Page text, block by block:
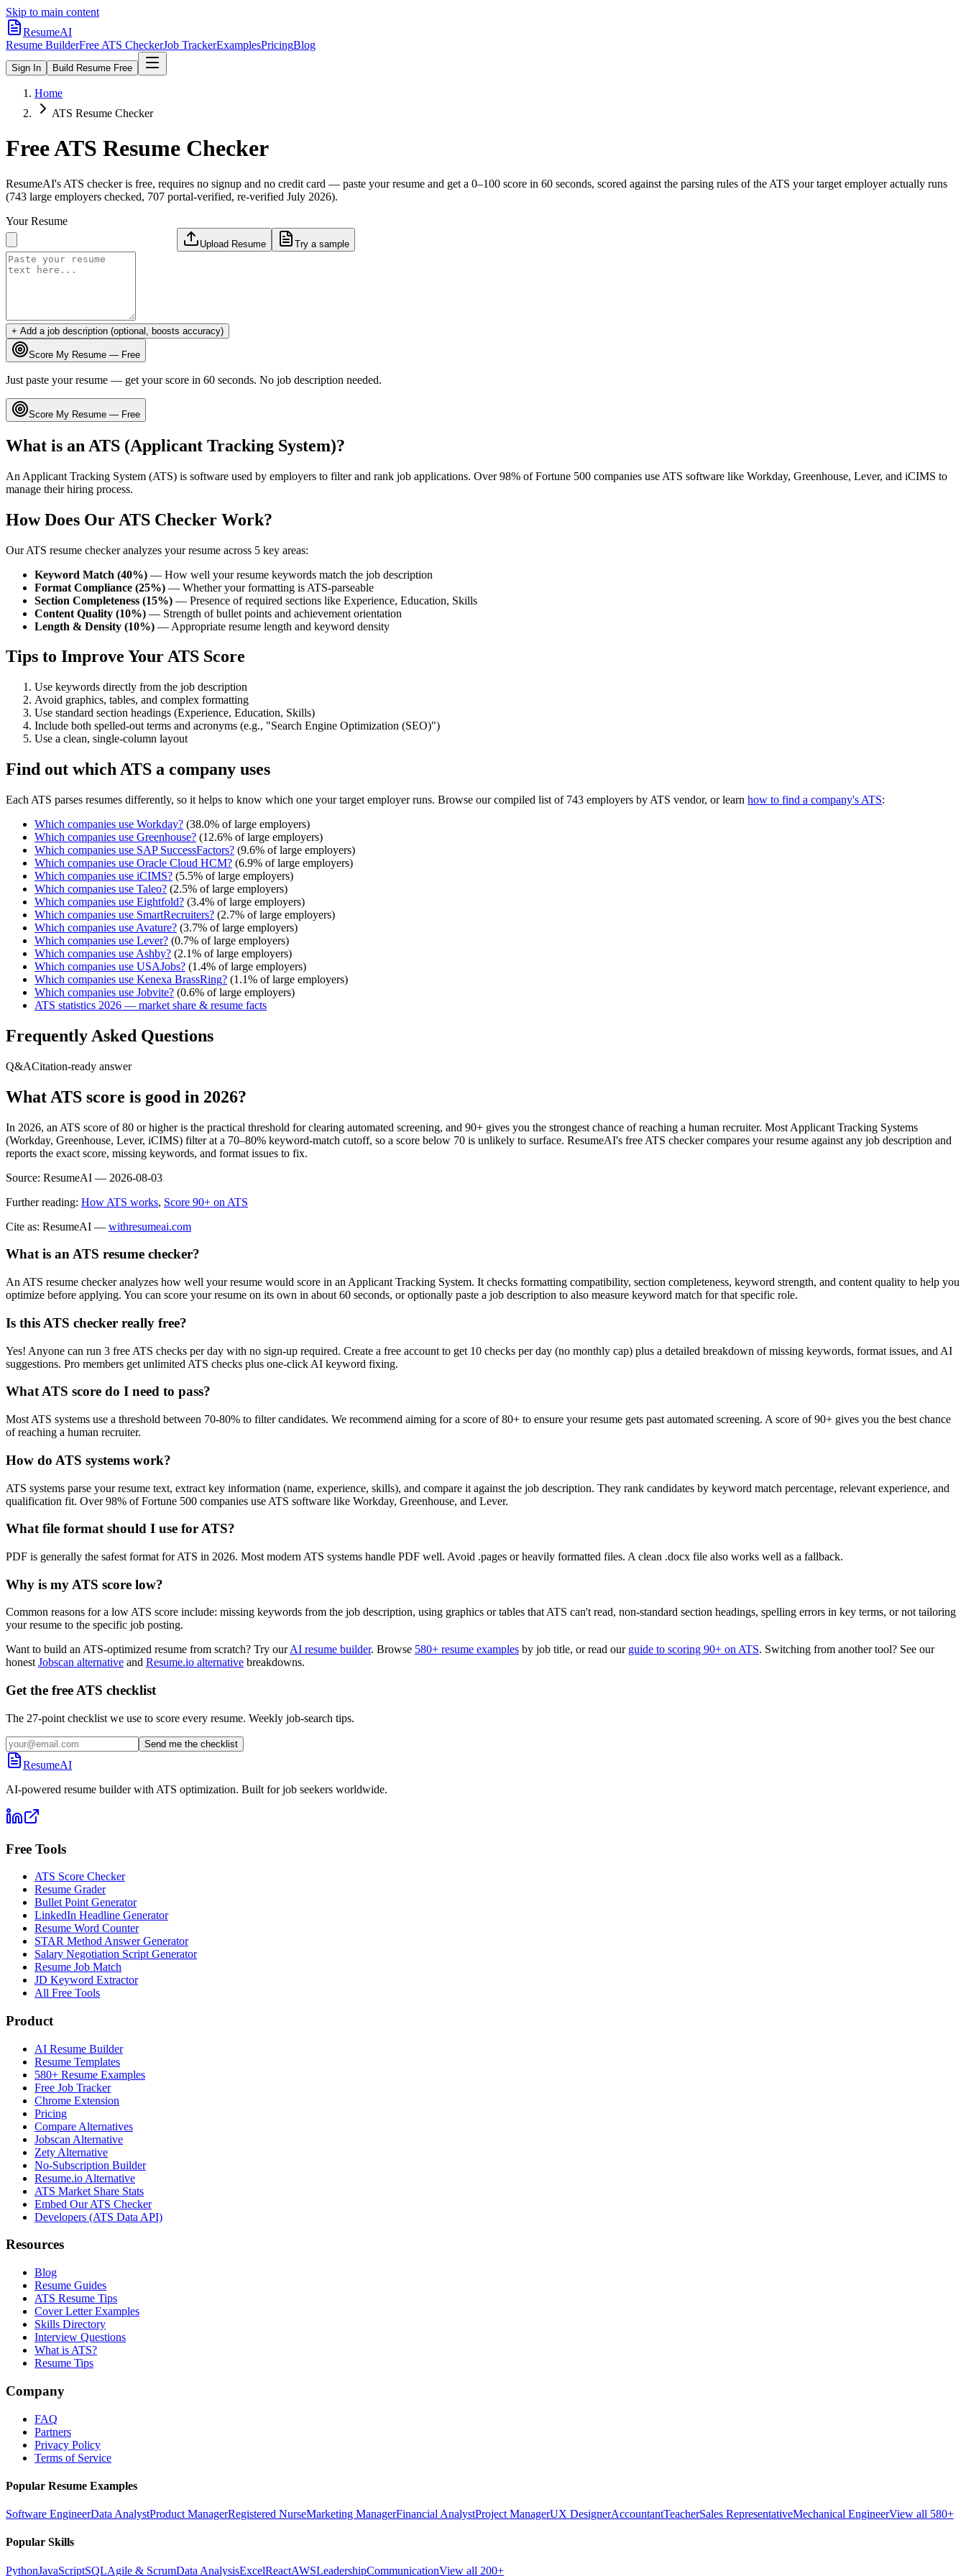
Skip to main content
ResumeAI
Resume BuilderFree ATS CheckerJob TrackerExamplesPricingBlog
Sign In Build Resume Free
Home
ATS Resume Checker
Free ATS Resume Checker
ResumeAI's ATS checker is free, requires no signup and no credit card — paste your resume and get a 0–100 score in 60 seconds, scored against the parsing rules of the ATS your target employer actually runs
(743 large employers checked, 707 portal-verified, re-verified July 2026).
Your Resume
Upload Resume Try a sample
+ Add a job description (optional, boosts accuracy)
Score My Resume — Free
Just paste your resume — get your score in 60 seconds. No job description needed.
Score My Resume — Free
What is an ATS (Applicant Tracking System)?
An Applicant Tracking System (ATS) is software used by employers to filter and rank job applications. Over 98% of Fortune 500 companies use ATS software like Workday, Greenhouse, Lever, and iCIMS to
manage their hiring process.
How Does Our ATS Checker Work?
Our ATS resume checker analyzes your resume across 5 key areas:
Keyword Match (40%) — How well your resume keywords match the job description
Format Compliance (25%) — Whether your formatting is ATS-parseable
Section Completeness (15%) — Presence of required sections like Experience, Education, Skills
Content Quality (10%) — Strength of bullet points and achievement orientation
Length & Density (10%) — Appropriate resume length and keyword density
Tips to Improve Your ATS Score
Use keywords directly from the job description
Avoid graphics, tables, and complex formatting
Use standard section headings (Experience, Education, Skills)
Include both spelled-out terms and acronyms (e.g., "Search Engine Optimization (SEO)")
Use a clean, single-column layout
Find out which ATS a company uses
Each ATS parses resumes differently, so it helps to know which one your target employer runs. Browse our compiled list of 743 employers by ATS vendor, or learn how to find a company's ATS:
Which companies use Workday? (38.0% of large employers)
Which companies use Greenhouse? (12.6% of large employers)
Which companies use SAP SuccessFactors? (9.6% of large employers)
Which companies use Oracle Cloud HCM? (6.9% of large employers)
Which companies use iCIMS? (5.5% of large employers)
Which companies use Taleo? (2.5% of large employers)
Which companies use Eightfold? (3.4% of large employers)
Which companies use SmartRecruiters? (2.7% of large employers)
Which companies use Avature? (3.7% of large employers)
Which companies use Lever? (0.7% of large employers)
Which companies use Ashby? (2.1% of large employers)
Which companies use USAJobs? (1.4% of large employers)
Which companies use Kenexa BrassRing? (1.1% of large employers)
Which companies use Jobvite? (0.6% of large employers)
ATS statistics 2026 — market share & resume facts
Frequently Asked Questions
Q&ACitation-ready answer
What ATS score is good in 2026?
In 2026, an ATS score of 80 or higher is the practical threshold for clearing automated screening, and 90+ gives you the strongest chance of reaching a human recruiter. Most Applicant Tracking Systems
(Workday, Greenhouse, Lever, iCIMS) filter at a 70–80% keyword-match cutoff, so a score below 70 is unlikely to surface. ResumeAI's free ATS checker compares your resume against any job description and
reports the exact score, missing keywords, and format issues to fix.
Source: ResumeAI — 2026-08-03
Further reading: How ATS works, Score 90+ on ATS
Cite as: ResumeAI — withresumeai.com
What is an ATS resume checker?
An ATS resume checker analyzes how well your resume would score in an Applicant Tracking System. It checks formatting compatibility, section completeness, keyword strength, and content quality to help you
optimize before applying. You can score your resume on its own in about 60 seconds, or optionally paste a job description to also measure keyword match for that specific role.
Is this ATS checker really free?
Yes! Anyone can run 3 free ATS checks per day with no sign-up required. Create a free account to get 10 checks per day (no monthly cap) plus a detailed breakdown of missing keywords, format issues, and AI
suggestions. Pro members get unlimited ATS checks plus one-click AI keyword fixing.
What ATS score do I need to pass?
Most ATS systems use a threshold between 70-80% to filter candidates. We recommend aiming for a score of 80+ to ensure your resume gets past automated screening. A score of 90+ gives you the best chance
of reaching a human recruiter.
How do ATS systems work?
ATS systems parse your resume text, extract key information (name, experience, skills), and compare it against the job description. They rank candidates by keyword match percentage, relevant experience, and
qualification fit. Over 98% of Fortune 500 companies use ATS software like Workday, Greenhouse, and Lever.
What file format should I use for ATS?
PDF is generally the safest format for ATS in 2026. Most modern ATS systems handle PDF well. Avoid .pages or heavily formatted files. A clean .docx file also works well as a fallback.
Why is my ATS score low?
Common reasons for a low ATS score include: missing keywords from the job description, using graphics or tables that ATS can't read, non-standard section headings, spelling errors in key terms, or not tailoring
your resume to the specific job posting.
Want to build an ATS-optimized resume from scratch? Try our AI resume builder. Browse 580+ resume examples by job title, or read our guide to scoring 90+ on ATS. Switching from another tool? See our
honest Jobscan alternative and Resume.io alternative breakdowns.
Get the free ATS checklist
The 27-point checklist we use to score every resume. Weekly job-search tips.
Send me the checklist
ResumeAI
AI-powered resume builder with ATS optimization. Built for job seekers worldwide.
Free Tools
ATS Score Checker
Resume Grader
Bullet Point Generator
LinkedIn Headline Generator
Resume Word Counter
STAR Method Answer Generator
Salary Negotiation Script Generator
Resume Job Match
JD Keyword Extractor
All Free Tools
Product
AI Resume Builder
Resume Templates
580+ Resume Examples
Free Job Tracker
Chrome Extension
Pricing
Compare Alternatives
Jobscan Alternative
Zety Alternative
No-Subscription Builder
Resume.io Alternative
ATS Market Share Stats
Embed Our ATS Checker
Developers (ATS Data API)
Resources
Blog
Resume Guides
ATS Resume Tips
Cover Letter Examples
Skills Directory
Interview Questions
What is ATS?
Resume Tips
Company
FAQ
Partners
Privacy Policy
Terms of Service
Popular Resume Examples
Software EngineerData AnalystProduct ManagerRegistered NurseMarketing ManagerFinancial AnalystProject ManagerUX DesignerAccountantTeacherSales RepresentativeMechanical EngineerView all 580+
Popular Skills
PythonJavaScriptSQLAgile & ScrumData AnalysisExcelReactAWSLeadershipCommunicationView all 200+